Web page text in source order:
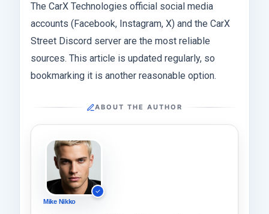
The CarX Technologies official social media
accounts (Facebook, Instagram, X) and the CarX
Street Discord server are the most reliable
sources. This article is updated regularly, so
bookmarking it is another reasonable option.
ABOUT THE AUTHOR
Mike Nikko